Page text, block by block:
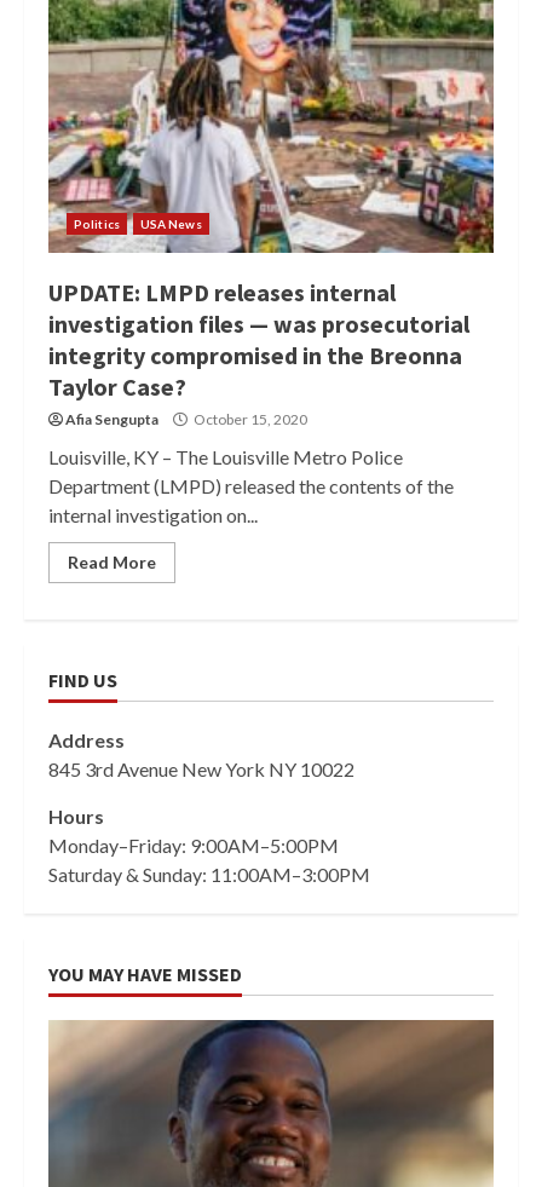
Politics USA News
UPDATE: LMPD releases internal
investigation files — was prosecutorial
integrity compromised in the Breonna
Taylor Case?
Afia Sengupta October 15, 2020
Louisville, KY – The Louisville Metro Police
Department (LMPD) released the contents of the
internal investigation on...
Read More
FIND US
Address
845 3rd Avenue New York NY 10022
Hours
Monday–Friday: 9:00AM–5:00PM
Saturday & Sunday: 11:00AM–3:00PM
YOU MAY HAVE MISSED